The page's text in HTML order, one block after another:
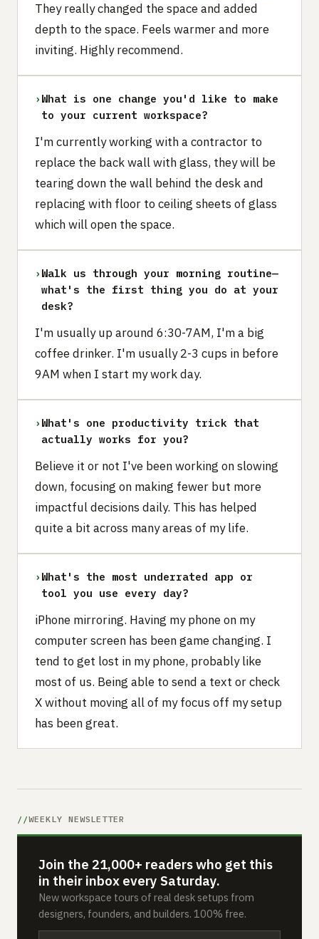
They really changed the space and added
depth to the space. Feels warmer and more
inviting. Highly recommend.
› What is one change you'd like to make
to your current workspace?
I'm currently working with a contractor to
replace the back wall with glass, they will be
tearing down the wall behind the desk and
replacing with floor to ceiling sheets of glass
which will open the space.
› Walk us through your morning routine—
what's the first thing you do at your
desk?
I'm usually up around 6:30-7AM, I'm a big
coffee drinker. I'm usually 2-3 cups in before
9AM when I start my work day.
› What's one productivity trick that
actually works for you?
Believe it or not I've been working on slowing
down, focusing on making fewer but more
impactful decisions daily. This has helped
quite a bit across many areas of my life.
› What's the most underrated app or
tool you use every day?
iPhone mirroring. Having my phone on my
computer screen has been game changing. I
tend to get lost in my phone, probably like
most of us. Being able to send a text or check
X without moving all of my focus off my setup
has been great.
WEEKLY NEWSLETTER
Join the 21,000+ readers who get this
in their inbox every Saturday.
New workspace tours of real desk setups from
designers, founders, and builders. 100% free.